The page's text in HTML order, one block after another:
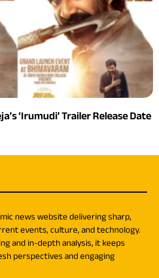
‘Irumudi’ Trailer Release Date
news website delivering sharp,
events, culture, and technology.
and in-depth analysis, it keeps
perspectives and engaging